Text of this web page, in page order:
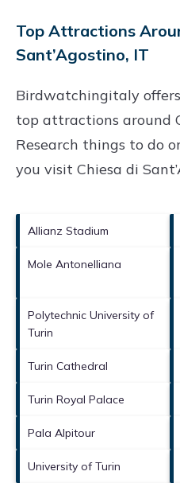
Top Attractions
Sant’Agostino, IT
Birdwatchingitaly
top attractions around
Research things to do
you visit Chiesa di
Allianz Stadium
Mole Antonelliana
Polytechnic University of
Turin
Turin Cathedral
Turin Royal Palace
Pala Alpitour
University of Turin